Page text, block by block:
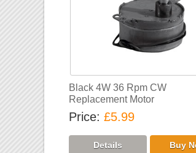
Black 4W 36 Rpm CW
Replacement Motor
Price £5.99